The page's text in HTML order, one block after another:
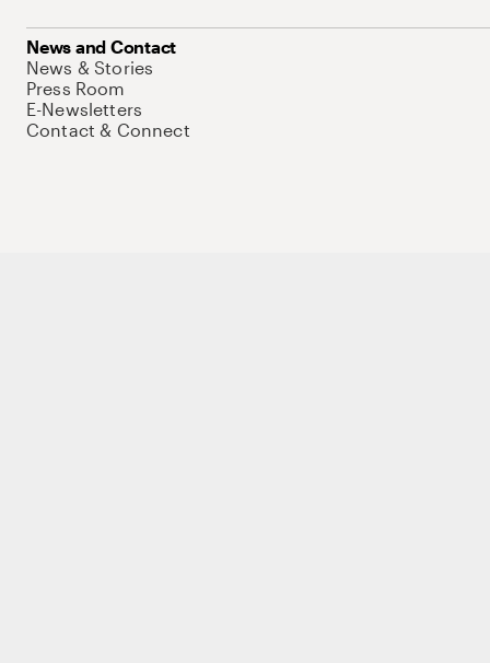
News and Contact
News & Stories
Press Room
E-Newsletters
Contact & Connect